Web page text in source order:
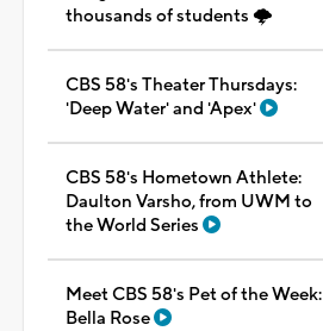
thousands of students 🌩️
CBS 58's Theater Thursdays:
'Deep Water' and 'Apex'
CBS 58's Hometown Athlete:
Daulton Varsho, from UWM to
the World Series
Meet CBS 58's Pet of the Week:
Bella Rose